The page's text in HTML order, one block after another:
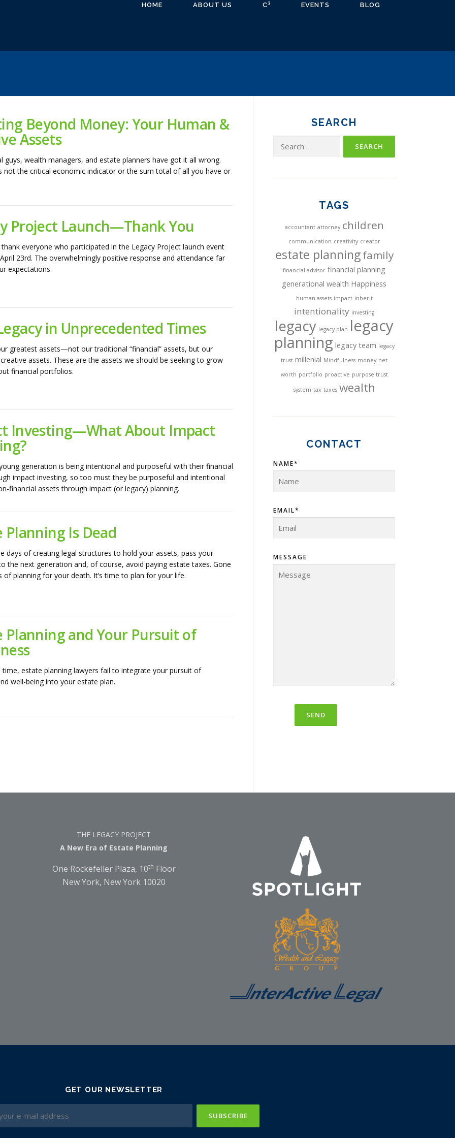
HOME ABOUT US C3 EVENTS BLOG
Beyond Money: Your Human &
Assets
guys, wealth managers, and estate planners have got it all wrong.
not the critical economic indicator or the sum total of all you have or
Project Launch—Thank You
everyone who participated in the Legacy Project launch event
23rd. The overwhelmingly positive response and attendance far
expectations.
in Unprecedented Times
greatest assets—not our traditional “financial” assets, but our
assets. These are the assets we should be seeking to grow
financial portfolios.
Investing—What About Impact
generation is being intentional and purposeful with their financial
impact investing, so too must they be purposeful and intentional
financial assets through impact (or legacy) planning.
Planning Is Dead
days of creating legal structures to hold your assets, pass your
the next generation and, of course, avoid paying estate taxes. Gone
of planning for your death. It’s time to plan for your life.
Planning and Your Pursuit of
estate planning lawyers fail to integrate your pursuit of
well-being into your estate plan.
SEARCH
Search
TAGS
accountant attorney children
communication creativity creator
estate planningfamily
financial advisor financial planning
generational wealth Happiness
human assets impact inherit
intentionality investing
legacy legacy plan legacy
planning legacy team legacy
trust millenial Mindfulness money net
worth portfolio proactive purpose trust
system tax taxes wealth
CONTACT
NAME*
EMAIL*
MESSAGE
THE LEGACY PROJECT
A New Era of Estate Planning
One Rockefeller Plaza, 10th Floor
New York, New York 10020
GET OUR NEWSLETTER